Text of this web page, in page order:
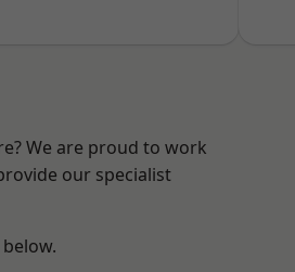
We are proud to work
our specialist